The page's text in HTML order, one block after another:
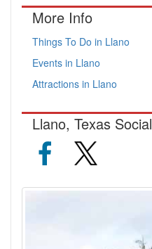
More Info
Things To Do in Llano
Events in Llano
Attractions in Llano
Llano, Texas Social